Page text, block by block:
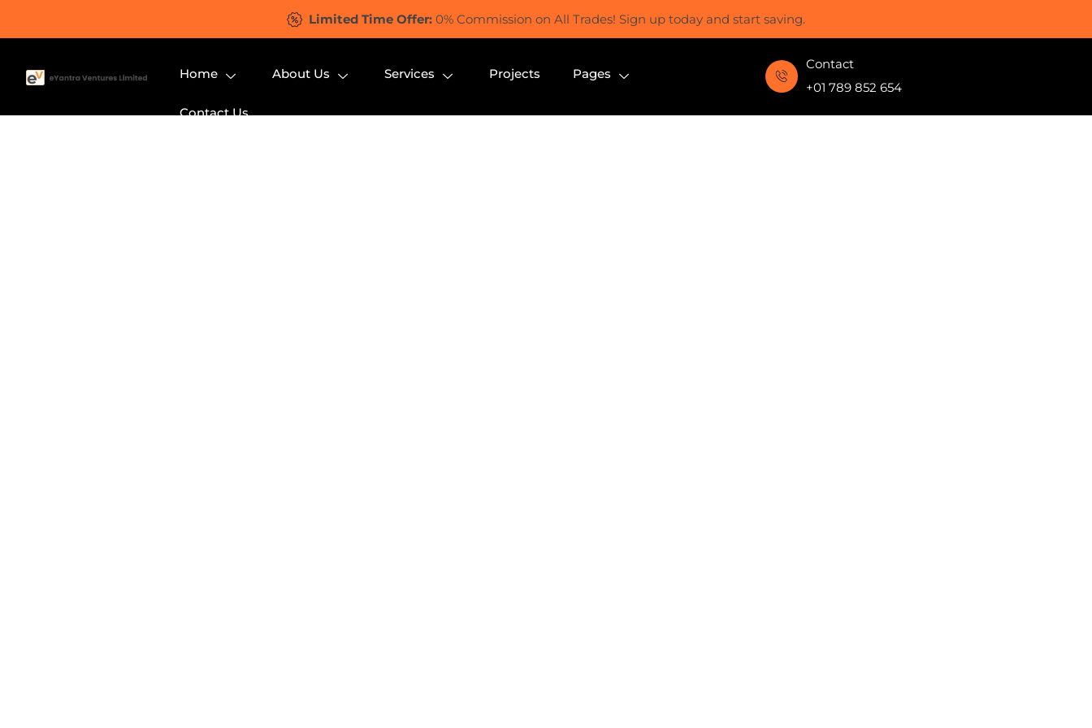
Limited Time Offer: 0% Commission on All Trades! Sign up today and start saving.
Home About Us Services Projects Pages
Contact Us
Contact
+01 789 852 654